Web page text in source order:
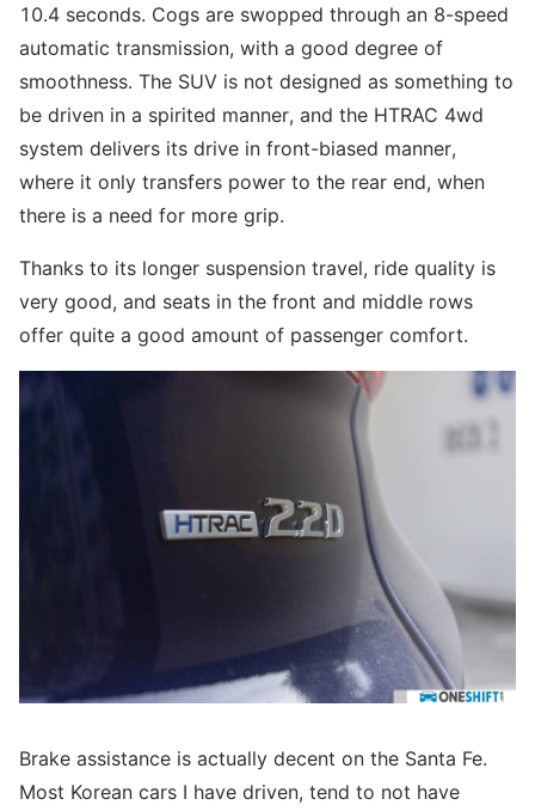
10.4 seconds. Cogs are swopped through an 8-speed
automatic transmission, with a good degree of
smoothness. The SUV is not designed as something to
be driven in a spirited manner, and the HTRAC 4wd
system delivers its drive in front-biased manner,
where it only transfers power to the rear end, when
there is a need for more grip.
Thanks to its longer suspension travel, ride quality is
very good, and seats in the front and middle rows
offer quite a good amount of passenger comfort.
Brake assistance is actually decent on the Santa Fe.
Most Korean cars I have driven, tend to not have